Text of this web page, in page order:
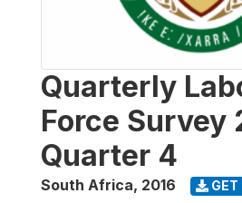
Quarterly
Force Survey
Quarter 4
South Africa, 2016 GET